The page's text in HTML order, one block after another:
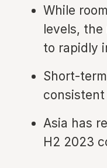
While
levels,
to rapidly
Short-
Asia has
H2 2023